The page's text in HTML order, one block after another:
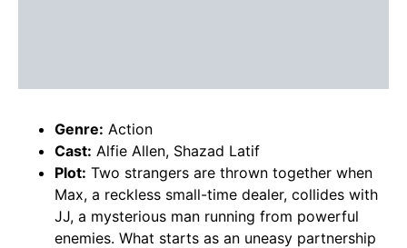
Genre: Action
Cast: Alfie Allen, Shazad Latif
Plot: Two strangers are thrown together when
Max, a reckless small-time dealer, collides with
JJ, a mysterious man running from powerful
enemies. What starts as an uneasy partnership